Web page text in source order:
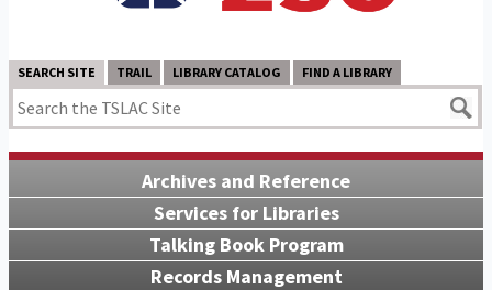
SEARCH SITE TRAIL LIBRARY CATALOG FIND A LIBRARY
Archives and Reference
Services for Libraries
Talking Book Program
Records Management